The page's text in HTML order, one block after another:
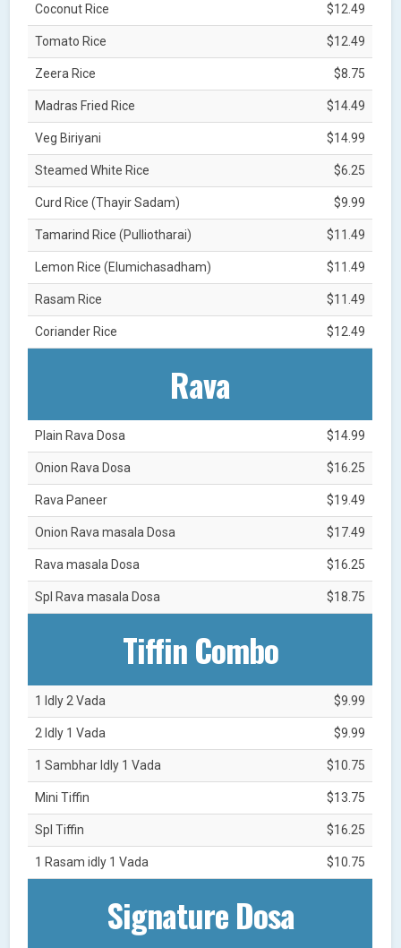
Coconut Rice $12.49
Tomato Rice $12.49
Zeera Rice $8.75
Madras Fried Rice $14.49
Veg Biriyani $14.99
Steamed White Rice $6.25
Curd Rice (Thayir Sadam) $9.99
Tamarind Rice (Pulliotharai) $11.49
Lemon Rice (Elumichasadham) $11.49
Rasam Rice $11.49
Coriander Rice $12.49
Rava
Plain Rava Dosa $14.99
Onion Rava Dosa $16.25
Rava Paneer $19.49
Onion Rava masala Dosa $17.49
Rava masala Dosa $16.25
Spl Rava masala Dosa $18.75
Tiffin Combo
1 Idly 2 Vada $9.99
2 Idly 1 Vada $9.99
1 Sambhar Idly 1 Vada $10.75
Mini Tiffin $13.75
Spl Tiffin $16.25
1 Rasam idly 1 Vada $10.75
Signature Dosa